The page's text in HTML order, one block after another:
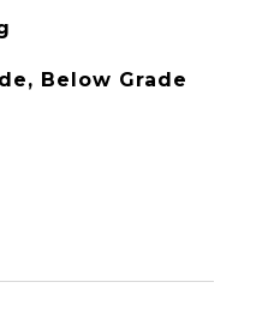
Below Grade